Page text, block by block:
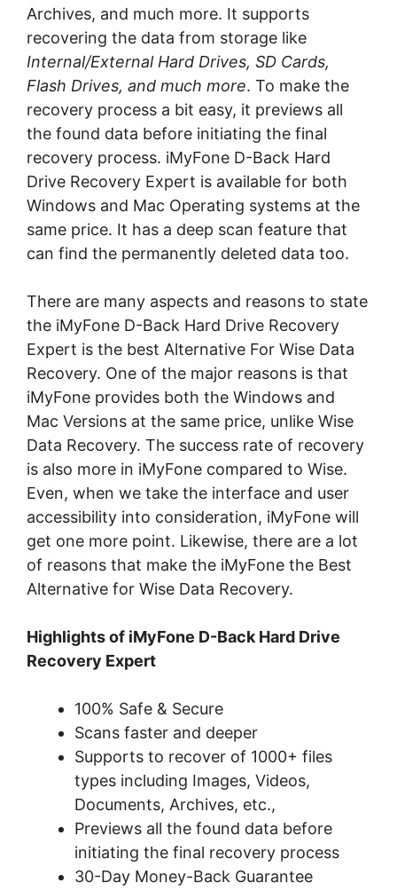
Archives, and much more. It supports
recovering the data from storage like
Internal/External Hard Drives, SD Cards,
Flash Drives, and much more. To make the
recovery process a bit easy, it previews all
the found data before initiating the final
recovery process. iMyFone D-Back Hard
Drive Recovery Expert is available for both
Windows and Mac Operating systems at the
same price. It has a deep scan feature that
can find the permanently deleted data too.
There are many aspects and reasons to state
the iMyFone D-Back Hard Drive Recovery
Expert is the best Alternative For Wise Data
Recovery. One of the major reasons is that
iMyFone provides both the Windows and
Mac Versions at the same price, unlike Wise
Data Recovery. The success rate of recovery
is also more in iMyFone compared to Wise.
Even, when we take the interface and user
accessibility into consideration, iMyFone will
get one more point. Likewise, there are a lot
of reasons that make the iMyFone the Best
Alternative for Wise Data Recovery.
Highlights of iMyFone D-Back Hard Drive
Recovery Expert
100% Safe & Secure
Scans faster and deeper
Supports to recover of 1000+ files
types including Images, Videos,
Documents, Archives, etc.,
Previews all the found data before
initiating the final recovery process
30-Day Money-Back Guarantee